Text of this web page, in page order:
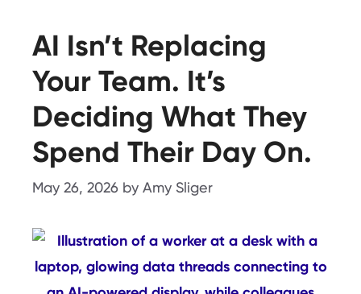
AI Isn’t Replacing
Your Team. It’s
Deciding What They
Spend Their Day On.
May 26, 2026 by Amy Sliger